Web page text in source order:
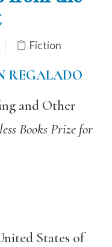
Fiction
REGALADO
and Other
Books Prize for
States of